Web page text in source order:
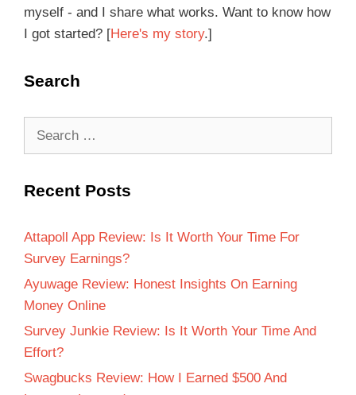
myself - and I share what works. Want to know how
I got started? [Here's my story.]
Search
Recent Posts
Attapoll App Review: Is It Worth Your Time For
Survey Earnings?
Ayuwage Review: Honest Insights On Earning
Money Online
Survey Junkie Review: Is It Worth Your Time And
Effort?
Swagbucks Review: How I Earned $500 And